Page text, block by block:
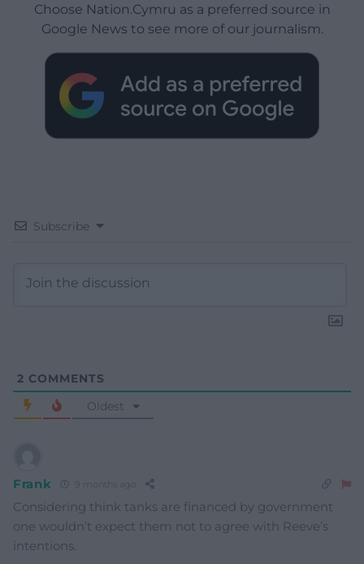
Choose Nation.Cymru as a preferred source in
Google News to see more of our journalism.
Subscribe
2 COMMENTS
Oldest
Frank 9 months ago
Considering think tanks are financed by government
one wouldn’t expect them not to agree with Reeve’s
intentions.